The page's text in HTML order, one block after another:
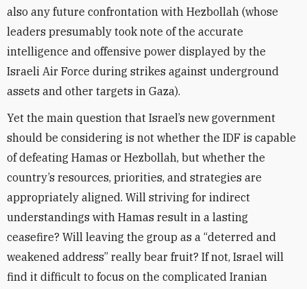
also any future confrontation with Hezbollah (whose
leaders presumably took note of the accurate
intelligence and offensive power displayed by the
Israeli Air Force during strikes against underground
assets and other targets in Gaza).
Yet the main question that Israel’s new government
should be considering is not whether the IDF is capable
of defeating Hamas or Hezbollah, but whether the
country’s resources, priorities, and strategies are
appropriately aligned. Will striving for indirect
understandings with Hamas result in a lasting
ceasefire? Will leaving the group as a “deterred and
weakened address” really bear fruit? If not, Israel will
find it difficult to focus on the complicated Iranian